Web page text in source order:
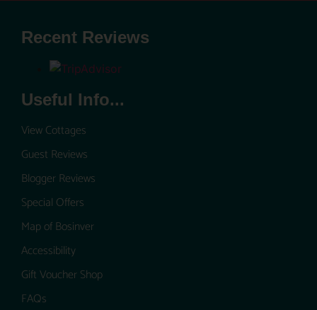
Recent Reviews
Useful Info...
View Cottages
Guest Reviews
Blogger Reviews
Special Offers
Map of Bosinver
Accessibility
Gift Voucher Shop
FAQs